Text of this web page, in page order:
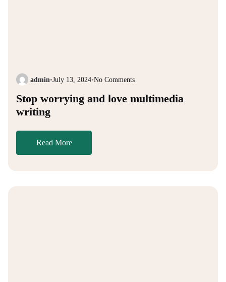
admin•July 13, 2024•No Comments
Stop worrying and love multimedia
writing
Read More